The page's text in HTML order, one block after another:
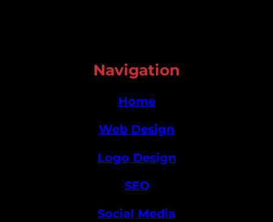
Navigation
Home
Web Design
Logo Design
SEO
Social Media